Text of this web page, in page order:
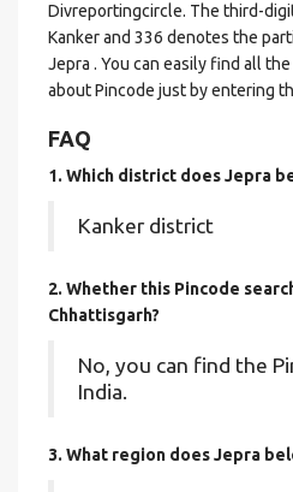
Divreportingcircle. The third-
Kanker and 336 denotes the
Jepra . You can easily find all
about Pincode just by entering
FAQ
1. Which district does Jepra
Kanker district
2. Whether this Pincode
Chhattisgarh?
No, you can find the
India.
3. What region does Jepra